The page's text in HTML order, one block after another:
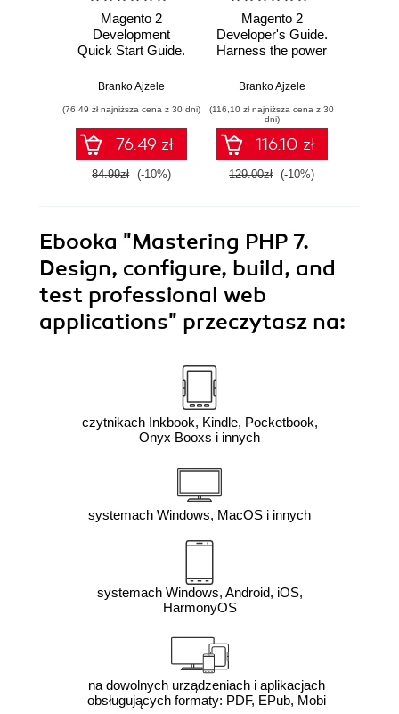
Magento 2
Development
Quick Start Guide.
by extending
Branko Ajzele
(76,49 zł najniższa cena z 30 dni)
76.49 zł
84.99zł (-10%)
Magento 2
Developer's Guide.
Harness the power
extend and
online store
Branko Ajzele
(116,10 zł najniższa cena z 30
dni)
116.10 zł
129.00zł (-10%)
Ebooka "Mastering PHP 7.
Design, configure, build, and
test professional web
applications" przeczytasz na:
czytnikach Inkbook, Kindle, Pocketbook,
Onyx Booxs i innych
systemach Windows, MacOS i innych
systemach Windows, Android, iOS,
HarmonyOS
na dowolnych urządzeniach i aplikacjach
obsługujących formaty: PDF, EPub, Mobi